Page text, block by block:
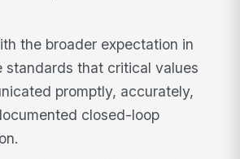
the broader expectation in
standards that critical values
promptly, accurately,
closed-loop